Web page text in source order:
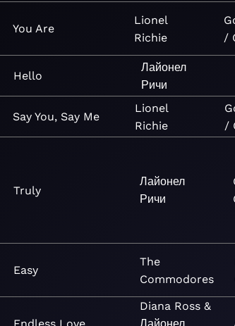
You Are
Lionel
Richie
/
Hello
Лайонел
Ричи
Say You, Say Me
Lionel
Richie
/
Truly
Лайонел
Ричи
Easy
The
Commodores
Diana Ross &